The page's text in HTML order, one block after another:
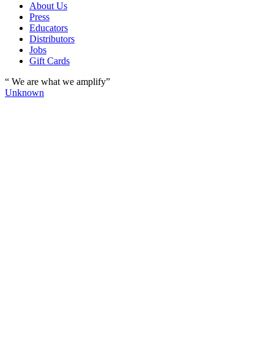
About Us
Press
Educators
Distributors
Jobs
Gift Cards
“ We are what we amplify”
Unknown